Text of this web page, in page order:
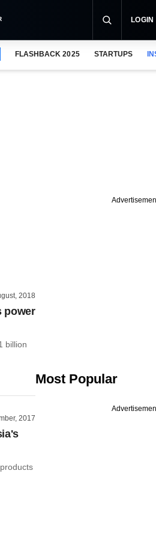
LOGIN
FLASHBACK 2025 STARTUPS
2018
power
billion
2017
Most Popular